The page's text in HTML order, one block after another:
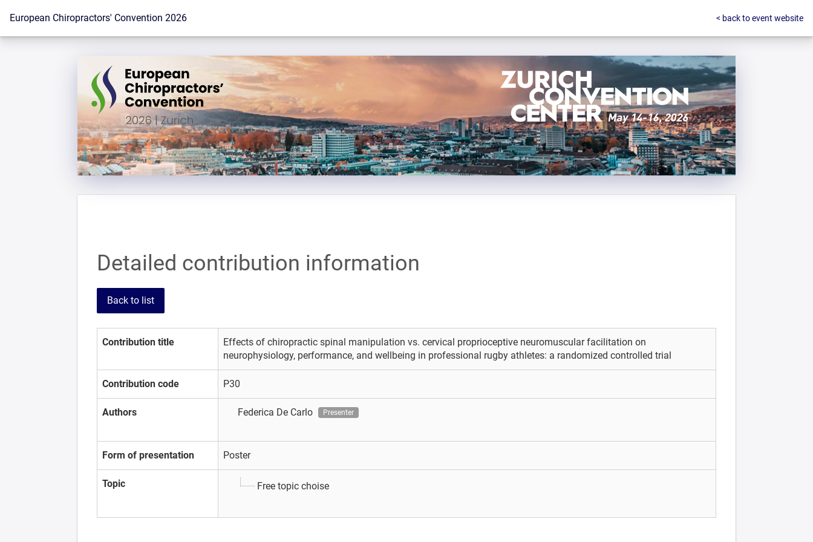
To the homepage
European Chiropractors' Convention 2026 < back to event website
Detailed contribution information
Back to list
Contribution title
Effects of chiropractic spinal manipulation vs. cervical proprioceptive neuromuscular facilitation on
neurophysiology, performance, and wellbeing in professional rugby athletes: a randomized controlled trial
Contribution code P30
Authors Federica De Carlo Presenter
Form of presentation Poster
Topic Free topic choise